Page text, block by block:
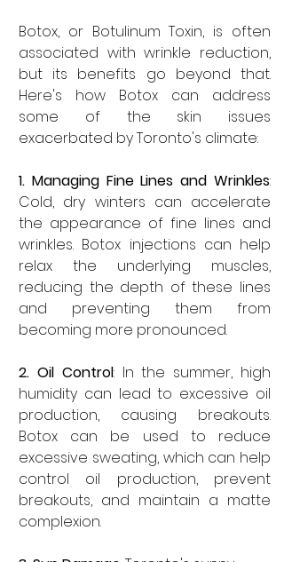
Botox, or Botulinum Toxin, is often
associated with wrinkle reduction,
but its benefits go beyond that.
Here's how Botox can address
some of the skin issues
exacerbated by Toronto's climate:
1. Managing Fine Lines and Wrinkles:
Cold, dry winters can accelerate
the appearance of fine lines and
wrinkles. Botox injections can help
relax the underlying muscles,
reducing the depth of these lines
and preventing them from
becoming more pronounced.
2. Oil Control: In the summer, high
humidity can lead to excessive oil
production, causing breakouts.
Botox can be used to reduce
excessive sweating, which can help
control oil production, prevent
breakouts, and maintain a matte
complexion.